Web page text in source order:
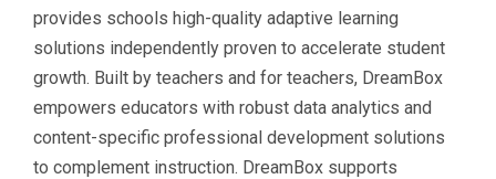
provides schools high-quality adaptive learning
solutions independently proven to accelerate student
growth. Built by teachers and for teachers, DreamBox
empowers educators with robust data analytics and
content-specific professional development solutions
to complement instruction. DreamBox supports